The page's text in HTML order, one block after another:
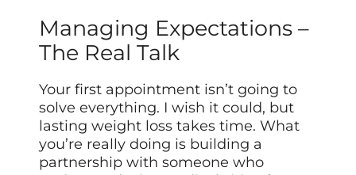
Managing Expectations –
The Real Talk
Your first appointment isn’t going to
solve everything. I wish it could, but
lasting weight loss takes time. What
you’re really doing is building a
partnership with someone who